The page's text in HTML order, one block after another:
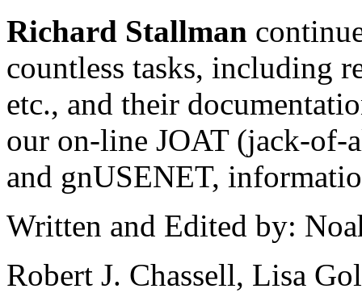
Richard Stallman
countless tasks, including
etc., and their
our on-line JOAT (jack-of-
and gnUSENET,
Written and Edited by:
Robert J. Chassell, Lisa